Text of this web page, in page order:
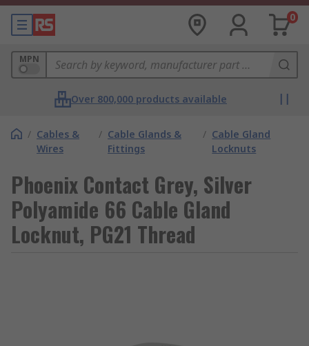
0
MPN
Over 800,000 products available
/ Cables &
Wires
/ Cable Glands &
Fittings
/ Cable Gland
Locknuts
Phoenix Contact Grey, Silver
Polyamide 66 Cable Gland
Locknut, PG21 Thread